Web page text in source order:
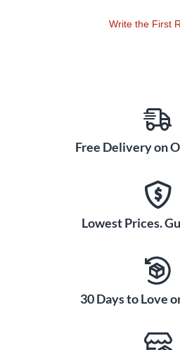
Write the First
Free Delivery on
Lowest Prices.
30 Days to Love